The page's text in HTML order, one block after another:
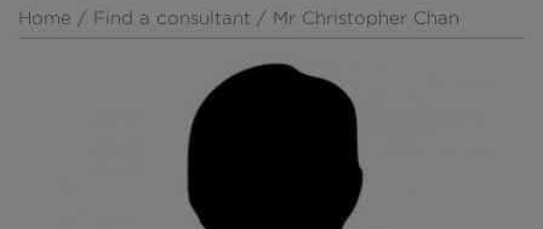
Book an appointment
Home / Find a consultant / Mr Christopher Chan